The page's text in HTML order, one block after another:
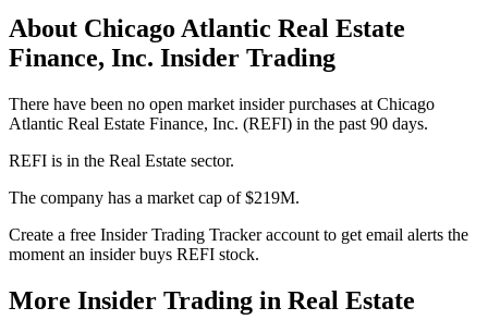
About Chicago Atlantic Real Estate
Finance, Inc. Insider Trading
There have been no open market insider purchases at Chicago
Atlantic Real Estate Finance, Inc. (REFI) in the past 90 days.
REFI is in the Real Estate sector.
The company has a market cap of $219M.
Create a free Insider Trading Tracker account to get email alerts the
moment an insider buys REFI stock.
More Insider Trading in Real Estate